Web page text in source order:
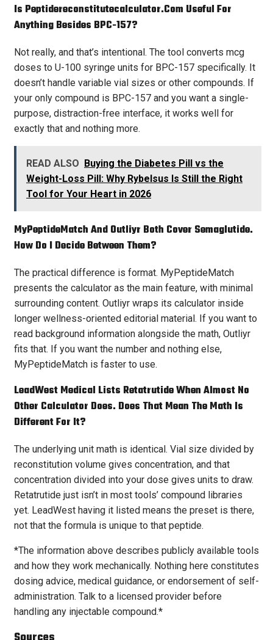
Is Peptidereconstitutecalculator.com Useful For
Anything Besides BPC-157?
Not really, and that’s intentional. The tool converts mcg
doses to U-100 syringe units for BPC-157 specifically. It
doesn’t handle variable vial sizes or other compounds. If
your only compound is BPC-157 and you want a single-
purpose, distraction-free interface, it works well for
exactly that and nothing more.
READ ALSO Buying the Diabetes Pill vs the
Weight-Loss Pill: Why Rybelsus Is Still the Right
Tool for Your Heart in 2026
MyPeptideMatch And Outliyr Both Cover Semaglutide.
How Do I Decide Between Them?
The practical difference is format. MyPeptideMatch
presents the calculator as the main feature, with minimal
surrounding content. Outliyr wraps its calculator inside
longer wellness-oriented editorial material. If you want to
read background information alongside the math, Outliyr
fits that. If you want the number and nothing else,
MyPeptideMatch is faster to use.
LeadWest Medical Lists Retatrutide When Almost No
Other Calculator Does. Does That Mean The Math Is
Different For It?
The underlying unit math is identical. Vial size divided by
reconstitution volume gives concentration, and that
concentration divided into your dose gives units to draw.
Retatrutide just isn’t in most tools’ compound libraries
yet. LeadWest having it listed means the preset is there,
not that the formula is unique to that peptide.
*The information above describes publicly available tools
and how they work mechanically. Nothing here constitutes
dosing advice, medical guidance, or endorsement of self-
administration. Talk to a licensed provider before
handling any injectable compound.*